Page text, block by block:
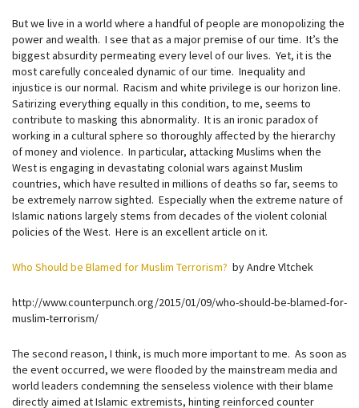
But we live in a world where a handful of people are monopolizing the
power and wealth. I see that as a major premise of our time. It’s the
biggest absurdity permeating every level of our lives. Yet, it is the
most carefully concealed dynamic of our time. Inequality and
injustice is our normal. Racism and white privilege is our horizon line.
Satirizing everything equally in this condition, to me, seems to
contribute to masking this abnormality. It is an ironic paradox of
working in a cultural sphere so thoroughly affected by the hierarchy
of money and violence. In particular, attacking Muslims when the
West is engaging in devastating colonial wars against Muslim
countries, which have resulted in millions of deaths so far, seems to
be extremely narrow sighted. Especially when the extreme nature of
Islamic nations largely stems from decades of the violent colonial
policies of the West. Here is an excellent article on it.
Who Should be Blamed for Muslim Terrorism? by Andre Vltchek
http://www.counterpunch.org/2015/01/09/who-should-be-blamed-for-
muslim-terrorism/
The second reason, I think, is much more important to me. As soon as
the event occurred, we were flooded by the mainstream media and
world leaders condemning the senseless violence with their blame
directly aimed at Islamic extremists, hinting reinforced counter